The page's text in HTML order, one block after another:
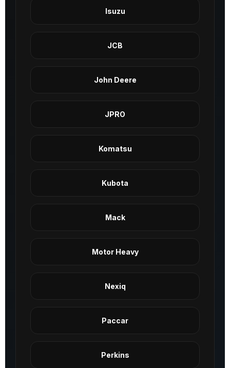
Isuzu
JCB
John Deere
JPRO
Komatsu
Kubota
Mack
Motor Heavy
Nexiq
Paccar
Perkins